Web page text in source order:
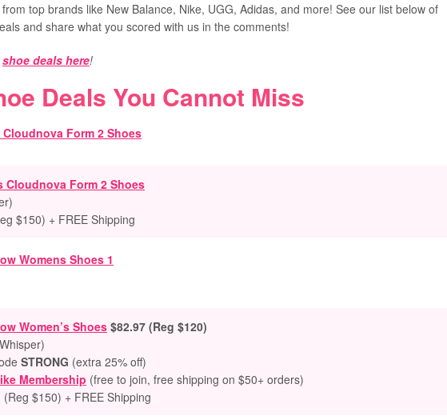
top brands like New Balance, Nike, UGG, Adidas, and more! See our list below of
and share what you scored with us in the comments!
shoe deals here!
Deals You Cannot Miss
Cloudnova Form 2 Shoes
$150) + FREE Shipping
Women’s Shoes$82.97 (Reg $120)
STRONG (extra 25% off)
Membership (free to join, free shipping on $50+ orders)
(Reg $150) + FREE Shipping